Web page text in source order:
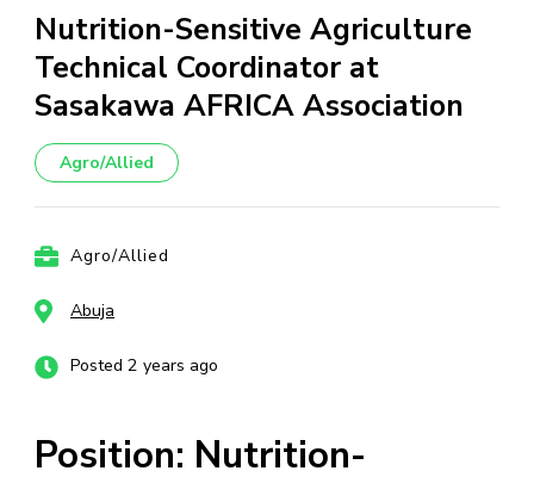
Nutrition-Sensitive Agriculture
Technical Coordinator at
Sasakawa AFRICA Association
Agro/Allied
Agro/Allied
Abuja
Posted 2 years ago
Position: Nutrition-